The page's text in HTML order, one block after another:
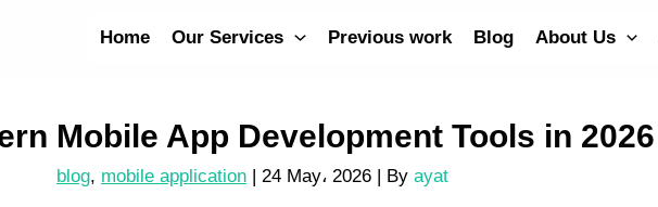
Home Our Services Previous work Blog About Us
Mobile App Development Tools in 2026
blog, mobile application | 24 May، 2026 | By ayat